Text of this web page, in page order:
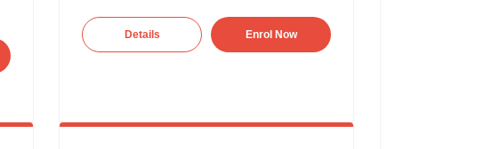
Details Enrol Now